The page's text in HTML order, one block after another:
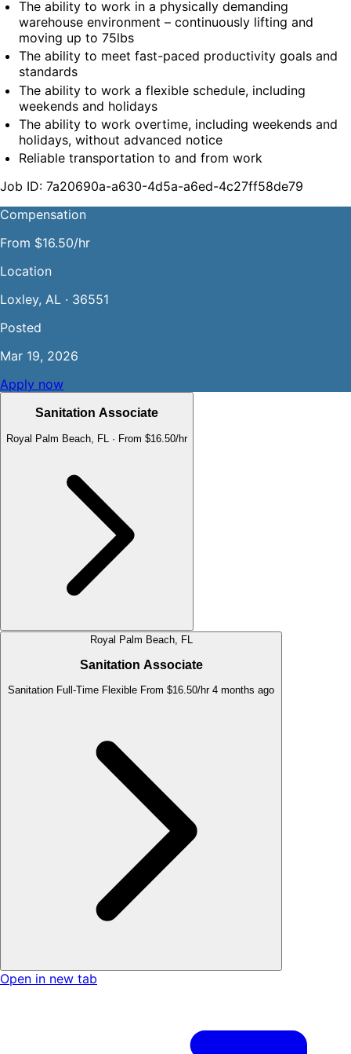
The ability to work in a physically demanding
warehouse environment – continuously lifting and
moving up to 75lbs
The ability to meet fast-paced productivity goals and
standards
The ability to work a flexible schedule, including
weekends and holidays
The ability to work overtime, including weekends and
holidays, without advanced notice
Reliable transportation to and from work
Job ID: 7a20690a-a630-4d5a-a6ed-4c27ff58de79
Compensation
From $16.50/hr
Location
Loxley, AL · 36551
Posted
Mar 19, 2026
Apply now
Sanitation Associate
Royal Palm Beach, FL · From $16.50/hr
Royal Palm Beach, FL
Sanitation Associate
Sanitation Full-Time Flexible From $16.50/hr 4 months ago
Open in new tab